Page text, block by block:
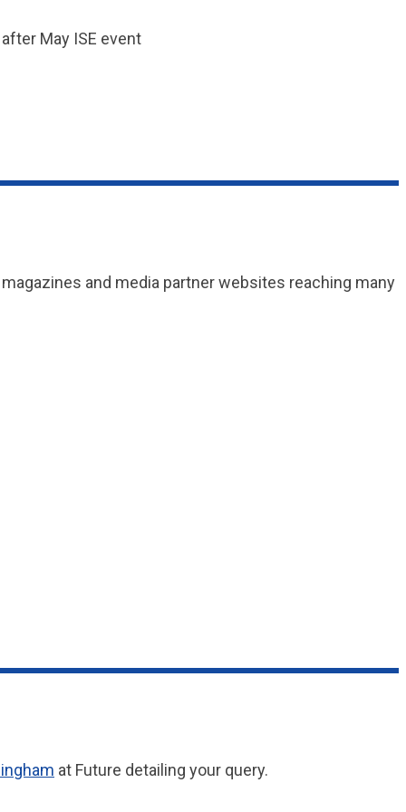
May ISE event
and media partner websites reaching many
at Future detailing your query.